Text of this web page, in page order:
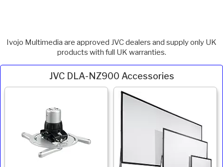
Ivojo Multimedia are approved JVC dealers and supply only UK
products with full UK warranties.
JVC DLA-NZ900 Accessories